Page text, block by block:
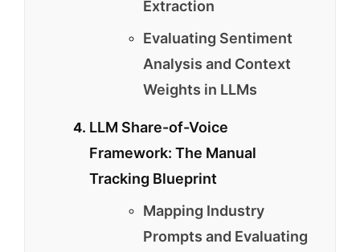
Extraction
Evaluating Sentiment
Analysis and Context
Weights in LLMs
LLM Share-of-Voice
Framework: The Manual
Tracking Blueprint
Mapping Industry
Prompts and Evaluating